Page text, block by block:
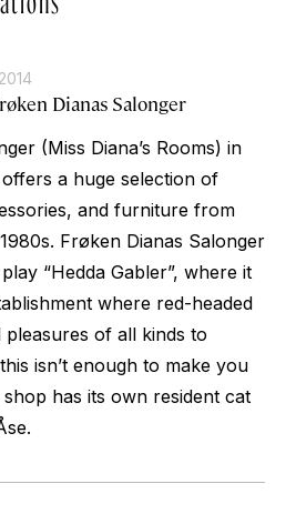
Dianas Salonger
(Miss Diana’s Rooms) in
a huge selection of
and furniture from
Frøken Dianas Salonger
“Hedda Gabler”, where it
where red-headed
of all kinds to
isn’t enough to make you
has its own resident cat